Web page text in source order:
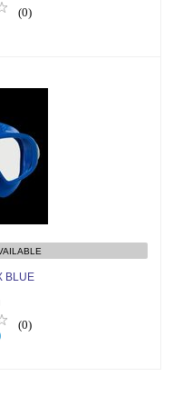
(0)
BLUE
BLUE
(0)